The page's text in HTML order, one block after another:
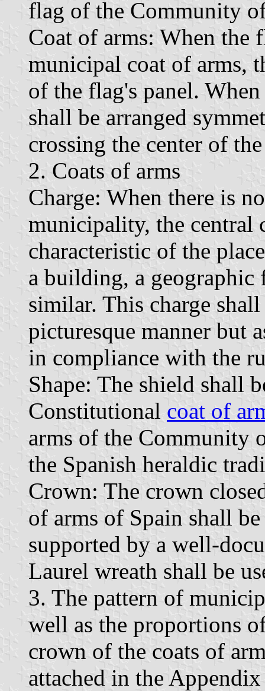
flag of the Community
Coat of arms: When the
municipal coat of arms,
of the flag's panel.
shall be arranged
crossing the center of
2. Coats of arms
Charge: When there is
municipality, the central
characteristic of the
a building, a geographic
similar. This charge
picturesque manner but
in compliance with the
Shape: The shield shall
Constitutional coat of
arms of the Community
the Spanish heraldic
Crown: The crown
of arms of Spain shall
supported by a well-
Laurel wreath shall be
3. The pattern of
well as the proportions
crown of the coats of
attached in the